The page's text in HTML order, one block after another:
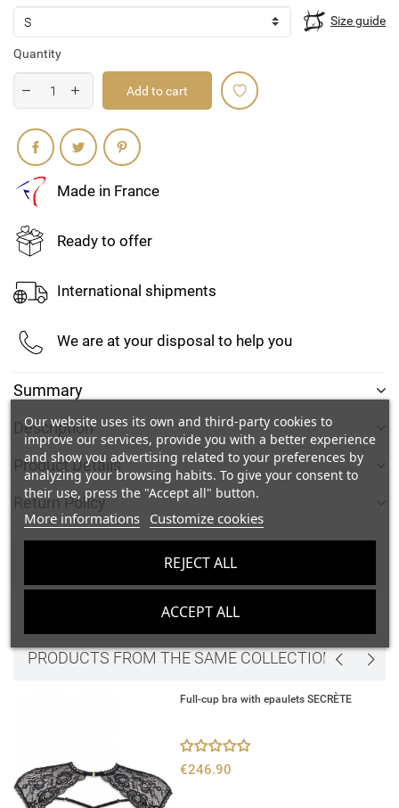
Size guide
Quantity
Add to cart
Share
Made in France
Ready to offer
International shipments
We are at your disposal to help you
Summary
Description
Product Details
Return Policy
Be the first to write your review
PRODUCTS FROM THE SAME COLLECTION
Full-cup bra with epaulets SECRÈTE
€246.90
Add to wishlist
Create wishlist
Wishlist name
Create wishlist
Sign in
You need to be logged in to save products in your wishlist.
Sign in
Our website uses its own and third-party cookies to
improve our services, provide you with a better experience
and show you advertising related to your preferences by
analyzing your browsing habits. To give your consent to
their use, press the "Accept all" button.
More informations Customize cookies
REJECT ALL
ACCEPT ALL